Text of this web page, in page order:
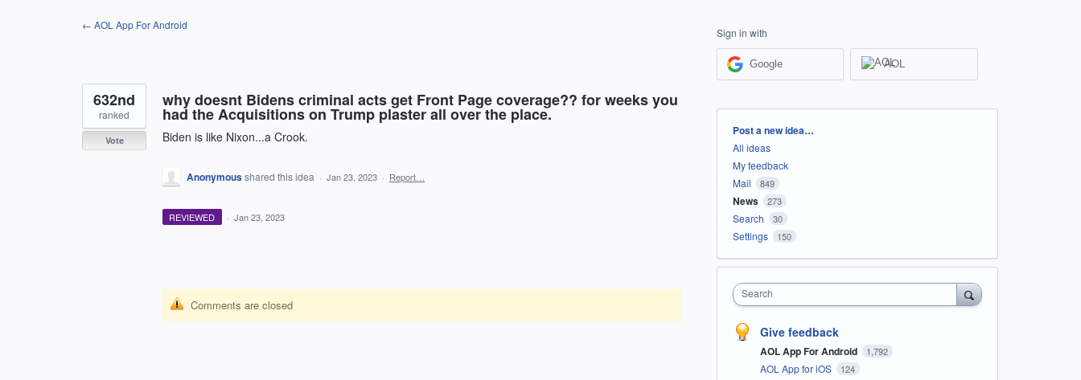
← AOL App For Android
why doesnt Bidens criminal acts get Front Page coverage?? for weeks you
had the Acquisitions on Trump plaster all over the place.
Biden is like Nixon...a Crook.
632nd
ranked
Vote
Anonymousshared this idea · Jan 23, 2023 · Report…
REVIEWED · Jan 23, 2023
Comments are closed
Sign in with
Google AOL
Categories
Post a new idea…
All ideas
My feedback
Mail
849
News 273
Search 30
Settings 150
Search
Give feedback
AOL App For Android 1,792
AOL App for iOS 124